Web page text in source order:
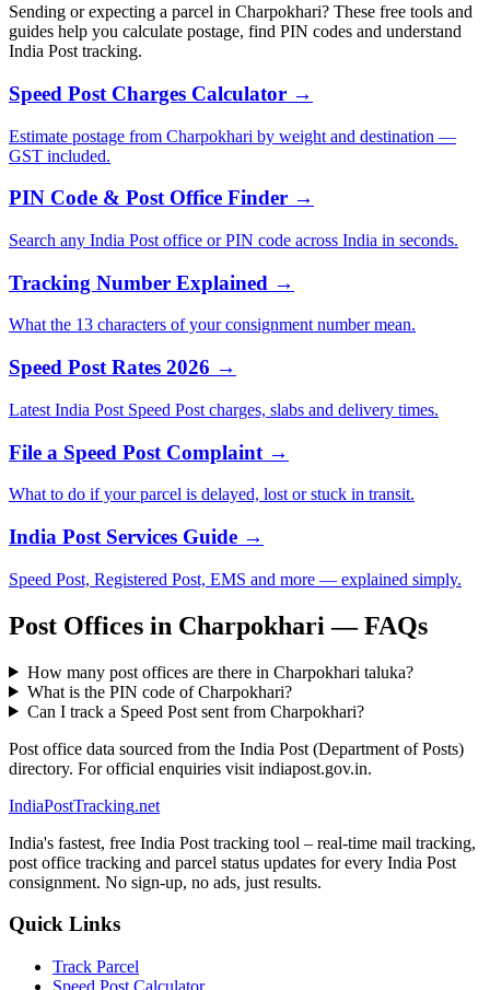
Sending or expecting a parcel in Charpokhari? These free tools and
guides help you calculate postage, find PIN codes and understand
India Post tracking.
Speed Post Charges Calculator →
Estimate postage from Charpokhari by weight and destination —
GST included.
PIN Code & Post Office Finder →
Search any India Post office or PIN code across India in seconds.
Tracking Number Explained →
What the 13 characters of your consignment number mean.
Speed Post Rates 2026 →
Latest India Post Speed Post charges, slabs and delivery times.
File a Speed Post Complaint →
What to do if your parcel is delayed, lost or stuck in transit.
India Post Services Guide →
Speed Post, Registered Post, EMS and more — explained simply.
Post Offices in Charpokhari — FAQs
How many post offices are there in Charpokhari taluka?
What is the PIN code of Charpokhari?
Can I track a Speed Post sent from Charpokhari?
Post office data sourced from the India Post (Department of Posts)
directory. For official enquiries visit indiapost.gov.in.
IndiaPostTracking.net
India's fastest, free India Post tracking tool – real-time mail tracking,
post office tracking and parcel status updates for every India Post
consignment. No sign-up, no ads, just results.
Quick Links
Track Parcel
Speed Post Calculator